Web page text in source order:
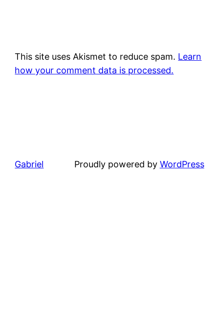
This site uses Akismet to reduce spam. Learn
how your comment data is processed.
Gabriel Proudly powered by WordPress